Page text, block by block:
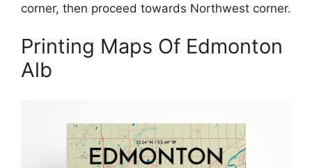
corner, then proceed towards Northwest corner.
Printing Maps Of Edmonton
Alb